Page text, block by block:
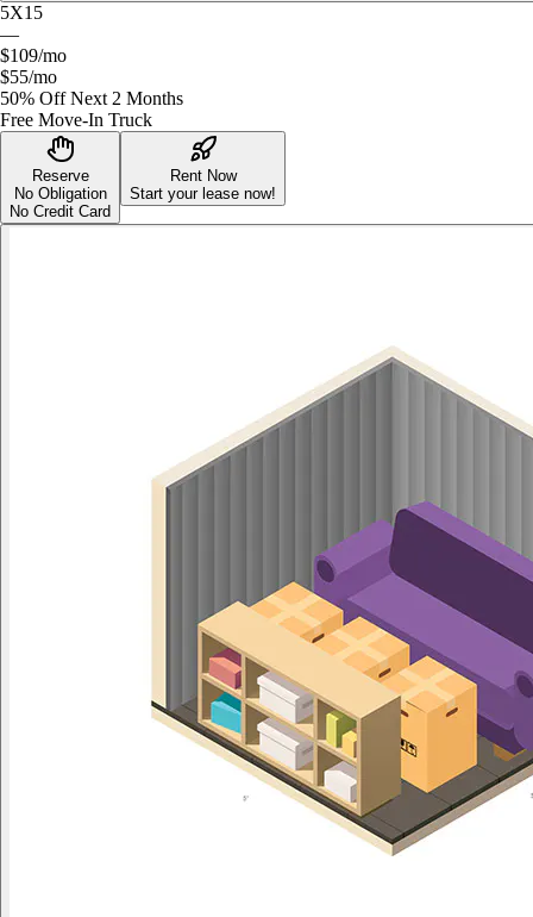
5X15
—
$109/mo
$55/mo
50% Off Next 2 Months
Free Move-In Truck
Reserve
No Obligation
No Credit Card
Rent Now
Start your lease now!